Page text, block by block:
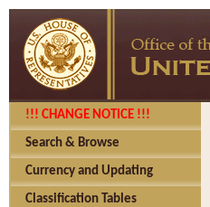
!!! CHANGE NOTICE !!!
Search & Browse
Currency and Updating
Classification Tables